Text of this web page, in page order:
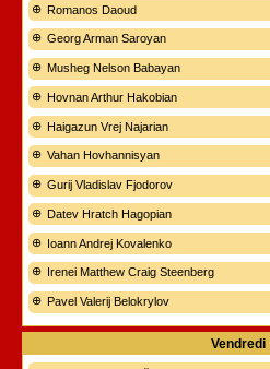
Romanos Daoud
Georg Arman Saroyan
Musheg Nelson Babayan
Hovnan Arthur Hakobian
Haigazun Vrej Najarian
Vahan Hovhannisyan
Gurij Vladislav Fjodorov
Datev Hratch Hagopian
Ioann Andrej Kovalenko
Irenei Matthew Craig Steenberg
Pavel Valerij Belokrylov
Vendredi